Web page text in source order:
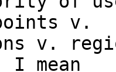
v.
v.
mean